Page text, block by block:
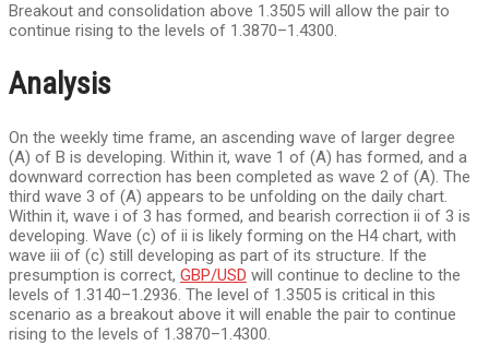
Breakout and consolidation above 1.3505 will allow the pair to
continue rising to the levels of 1.3870–1.4300.
Analysis
On the weekly time frame, an ascending wave of larger degree
(A) of B is developing. Within it, wave 1 of (A) has formed, and a
downward correction has been completed as wave 2 of (A). The
third wave 3 of (A) appears to be unfolding on the daily chart.
Within it, wave i of 3 has formed, and bearish correction ii of 3 is
developing. Wave (c) of ii is likely forming on the H4 chart, with
wave iii of (c) still developing as part of its structure. If the
presumption is correct, GBP/USD will continue to decline to the
levels of 1.3140–1.2936. The level of 1.3505 is critical in this
scenario as a breakout above it will enable the pair to continue
rising to the levels of 1.3870–1.4300.